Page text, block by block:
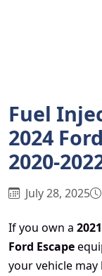
Fuel
2024
2020-
July 28, 2025
If you own a
Ford Escape
your vehicle